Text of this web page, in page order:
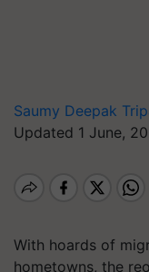
Saumy Deepak
Updated 1 June,
With hoards of
hometowns, the